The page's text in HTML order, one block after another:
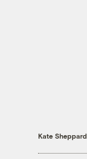
Kate Sheppard